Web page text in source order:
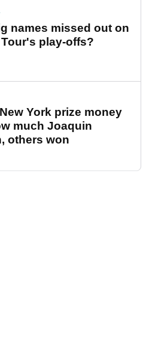
names missed out on
play-offs?
York prize money
much Joaquin
others won